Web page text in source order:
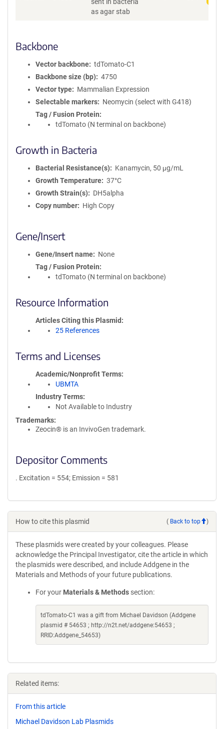
as agar stab
Backbone
Vector backbone
tdTomato-C1
Backbone size (bp)
4750
Vector type
Mammalian Expression
Selectable markers
Neomycin (select with G418)
Tag / Fusion Protein
tdTomato (N terminal on backbone)
Growth in Bacteria
Bacterial Resistance(s)
Kanamycin, 50 μg/mL
Growth Temperature
37°C
Growth Strain(s)
DH5alpha
Copy number
High Copy
Gene/Insert
Gene/Insert name
None
Tag / Fusion Protein
tdTomato (N terminal on backbone)
Resource Information
Articles Citing this Plasmid
25 References
Terms and Licenses
Academic/Nonprofit Terms
UBMTA
Industry Terms
Not Available to Industry
Trademarks:
Zeocin® is an InvivoGen trademark.
Depositor Comments
. Excitation = 554; Emission = 581
How to cite this plasmid ( Back to top )
These plasmids were created by your colleagues. Please
acknowledge the Principal Investigator, cite the article in which
the plasmids were described, and include Addgene in the
Materials and Methods of your future publications.
For your Materials & Methods section:
tdTomato-C1 was a gift from Michael Davidson (Addgene
plasmid # 54653 ; http://n2t.net/addgene:54653 ;
RRID:Addgene_54653)
Related items:
From this article
Michael Davidson Lab Plasmids